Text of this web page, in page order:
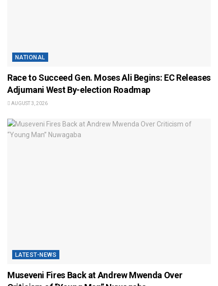
NATIONAL
Race to Succeed Gen. Moses Ali Begins: EC Releases
Adjumani West By-election Roadmap
AUGUST 3, 2026
LATEST-NEWS
Museveni Fires Back at Andrew Mwenda Over